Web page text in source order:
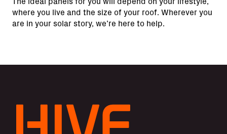
where you live and the size of your roof. Wherever you
are in your solar story, we’re here to help.